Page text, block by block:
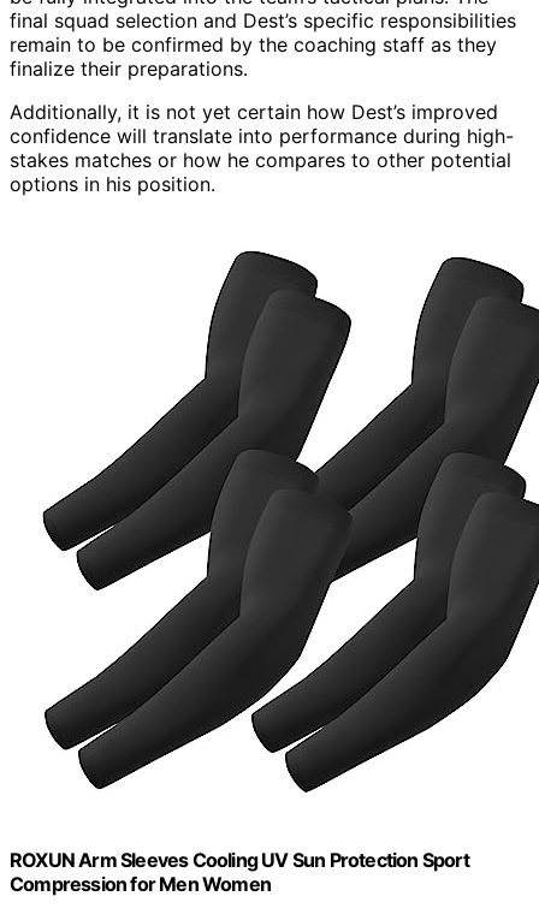
final squad selection and Dest’s specific responsibilities
remain to be confirmed by the coaching staff as they
finalize their preparations.
Additionally, it is not yet certain how Dest’s improved
confidence will translate into performance during high-
stakes matches or how he compares to other potential
options in his position.
ROXUN Arm Sleeves Cooling UV Sun Protection Sport
Compression for Men Women